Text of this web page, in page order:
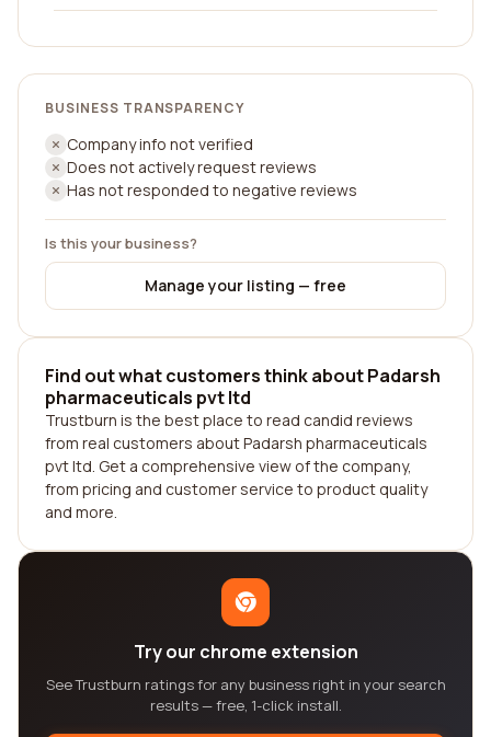
BUSINESS TRANSPARENCY
Company info not verified
Does not actively request reviews
Has not responded to negative reviews
Is this your business?
Manage your listing — free
Find out what customers think about Padarsh
pharmaceuticals pvt ltd
Trustburn is the best place to read candid reviews
from real customers about Padarsh pharmaceuticals
pvt ltd. Get a comprehensive view of the company,
from pricing and customer service to product quality
and more.
Try our chrome extension
See Trustburn ratings for any business right in your search
results — free, 1-click install.